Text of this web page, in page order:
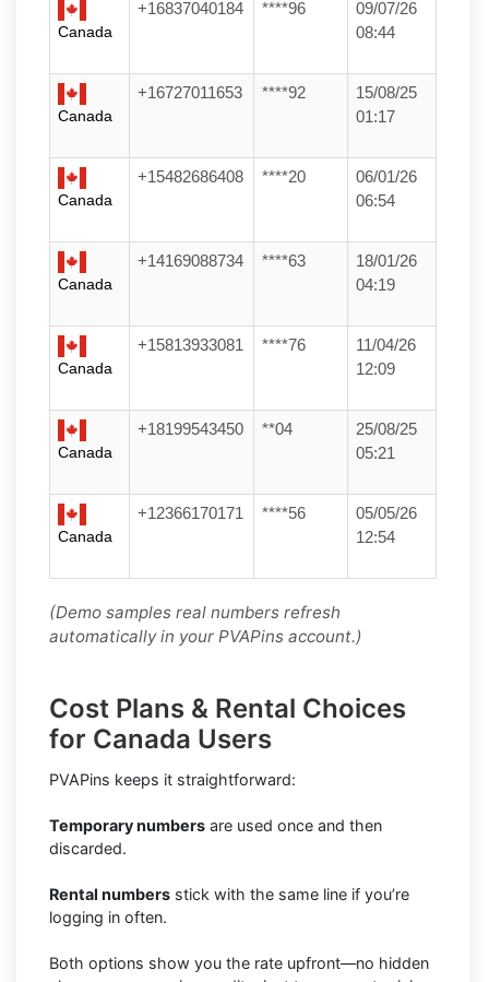
Canada
+16837040184 ****96
09/07/26
08:44
Canada
+16727011653 ****92
15/08/25
01:17
Canada
+15482686408 ****20
06/01/26
06:54
Canada
+14169088734 ****63
18/01/26
04:19
Canada
+15813933081 ****76
11/04/26
12:09
Canada
+18199543450 **04
25/08/25
05:21
Canada
+12366170171 ****56
05/05/26
12:54
(Demo samples real numbers refresh
automatically in your PVAPins account.)
Cost Plans & Rental Choices
for Canada Users
PVAPins keeps it straightforward:
Temporary numbers are used once and then
discarded.
Rental numbers stick with the same line if you’re
logging in often.
Both options show you the rate upfront—no hidden